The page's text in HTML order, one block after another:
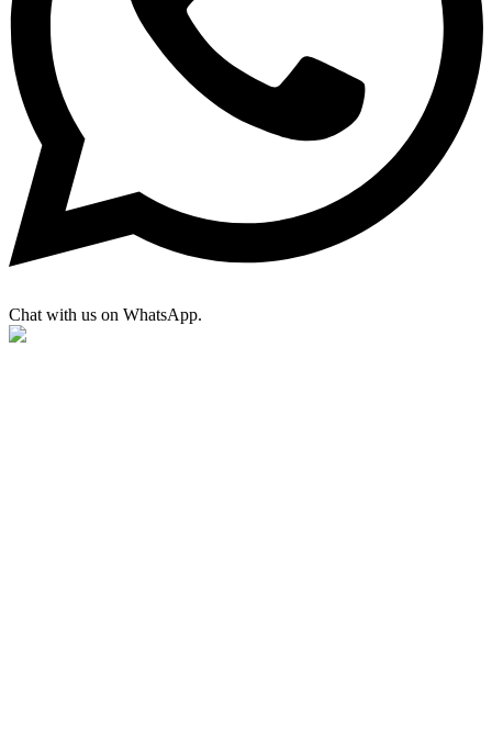
Chat with us on WhatsApp.